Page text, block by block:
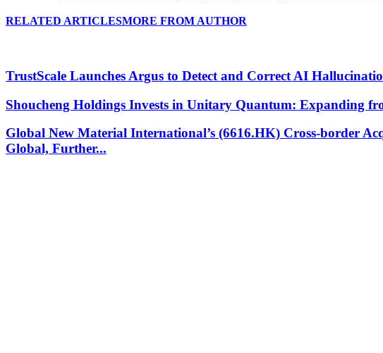
RELATED ARTICLESMORE FROM AUTHOR
TrustScale Launches Argus to Detect and Correct AI
Shoucheng Holdings Invests in Unitary Quantum: Expanding
Global New Material International’s (6616.HK) Cross-border
Global, Further...